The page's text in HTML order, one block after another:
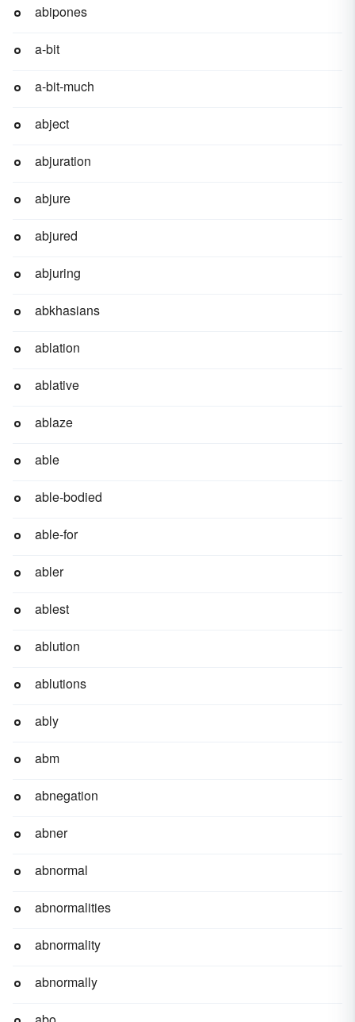
abipones
a-bit
a-bit-much
abject
abjuration
abjure
abjured
abjuring
abkhasians
ablation
ablative
ablaze
able
able-bodied
able-for
abler
ablest
ablution
ablutions
ably
abm
abnegation
abner
abnormal
abnormalities
abnormality
abnormally